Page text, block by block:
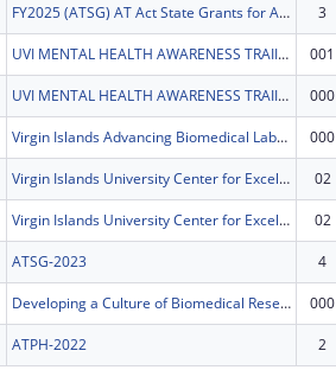
FY2025 (ATSG) AT Act State Grants for Assistive Technology 3
UVI MENTAL HEALTH AWARENESS TRAIINING PROGRAM 001
UVI MENTAL HEALTH AWARENESS TRAIINING PROGRAM 000
Virgin Islands Advancing Biomedical Labs with Excellence (VIABLE) 000
Virgin Islands University Center for Excellence in Developmental Disabilities 02
Virgin Islands University Center for Excellence in Developmental Disabilities 02
ATSG-2023 4
Developing a Culture of Biomedical Research at the University of the Virgin Islands 000
ATPH-2022 2